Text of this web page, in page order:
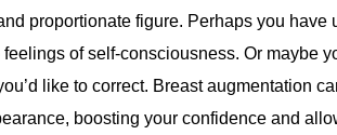
proportionate figure. Perhaps you have
of self-consciousness. Or maybe
like to correct. Breast augmentation
boosting your confidence and